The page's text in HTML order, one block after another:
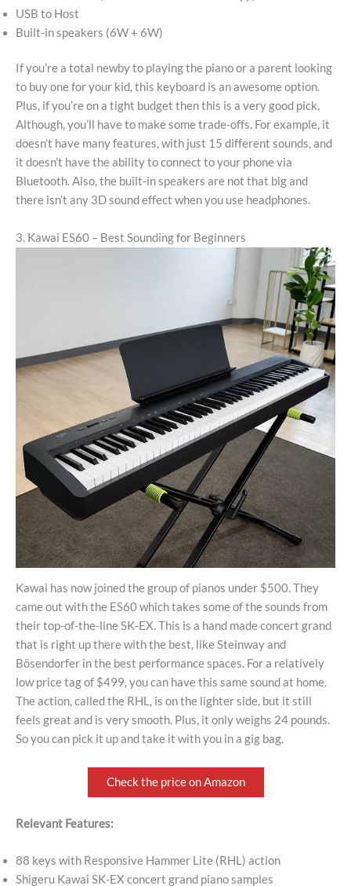
USB to Host
Built-in speakers (6W + 6W)
If you’re a total newby to playing the piano or a parent looking
to buy one for your kid, this keyboard is an awesome option.
Plus, if you’re on a tight budget then this is a very good pick.
Although, you’ll have to make some trade-offs. For example, it
doesn’t have many features, with just 15 different sounds, and
it doesn’t have the ability to connect to your phone via
Bluetooth. Also, the built-in speakers are not that big and
there isn’t any 3D sound effect when you use headphones.
3. Kawai ES60 – Best Sounding for Beginners
Kawai has now joined the group of pianos under $500. They
came out with the ES60 which takes some of the sounds from
their top-of-the-line SK-EX. This is a hand made concert grand
that is right up there with the best, like Steinway and
Bösendorfer in the best performance spaces. For a relatively
low price tag of $499, you can have this same sound at home.
The action, called the RHL, is on the lighter side, but it still
feels great and is very smooth. Plus, it only weighs 24 pounds.
So you can pick it up and take it with you in a gig bag.
Check the price on Amazon
Relevant Features:
88 keys with Responsive Hammer Lite (RHL) action
Shigeru Kawai SK-EX concert grand piano samples